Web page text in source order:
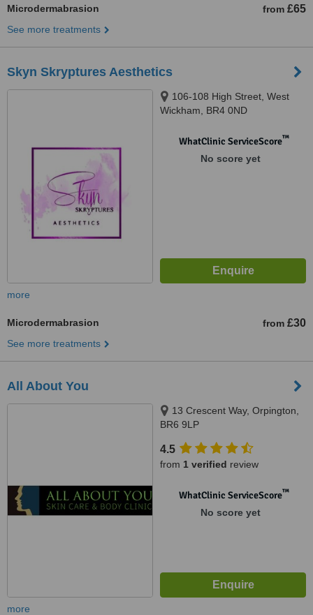
Microdermabrasion from £65
See more treatments
Skyn Skryptures Aesthetics
106-108 High Street, West
Wickham, BR4 0ND
WhatClinic ServiceScore™
No score yet
more
Microdermabrasion from £30
See more treatments
All About You
13 Crescent Way, Orpington,
BR6 9LP
4.5
from 1 verified review
WhatClinic ServiceScore™
No score yet
more